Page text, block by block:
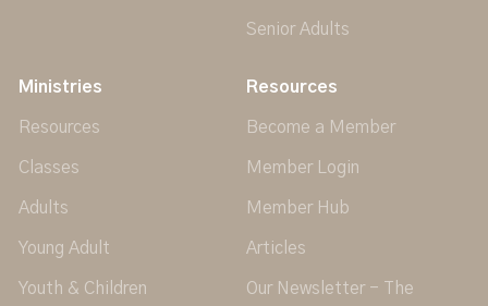
Senior Adults
Ministries
Resources
Classes
Adults
Young Adult
Youth & Children
Resources
Become a Member
Member Login
Member Hub
Articles
Our Newsletter - The